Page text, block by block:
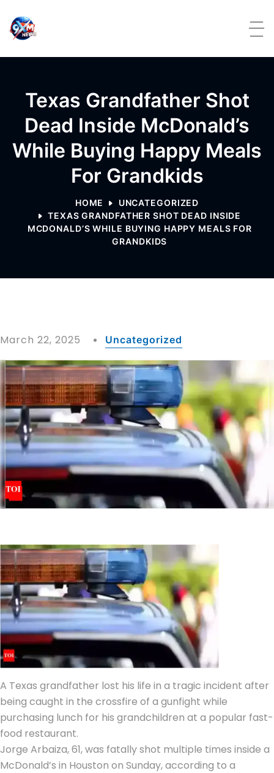
Texas Grandfather Shot
Dead Inside McDonald’s
While Buying Happy Meals
For Grandkids
HOME
UNCATEGORIZED
TEXAS GRANDFATHER SHOT DEAD INSIDE
MCDONALD’S WHILE BUYING HAPPY MEALS FOR
GRANDKIDS
March 22, 2025 Uncategorized
A Texas grandfather lost his life in a tragic incident after
being caught in the crossfire of a gunfight while
purchasing lunch for his grandchildren at a popular fast-
food restaurant.
Jorge Arbaiza, 61, was fatally shot multiple times inside a
McDonald’s in Houston on Sunday, according to a